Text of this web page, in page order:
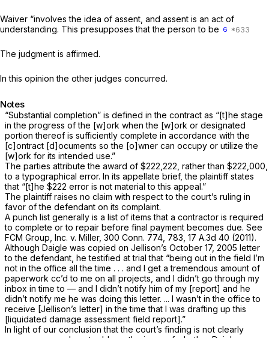
Waiver “involves the idea of assent, and assent is an act of
understanding. This presupposes that the person to be 6
The judgment is affirmed.
In this opinion the other judges concurred.
Notes
“Substantial completion” is defined in the contract as “[t]he stage
in the progress of the [w]ork when the [w]ork or designated
portion thereof is sufficiently complete in accordance with the
[c]ontract [d]ocuments so the [o]wner can occupy or utilize the
[w]ork for its intended use.”
The parties attribute the award of $222,222, rather than $222,000,
to a typographical error. In its appellate brief, the plaintiff states
that “[t]he $222 error is not material to this appeal.”
The plaintiff raises no claim with respect to the court’s ruling in
favor of the defendant on its complaint.
A punch list generally is a list of items that a contractor is required
to complete or to repair before final payment becomes due. See
FCM Group, Inc. v. Miller, 300 Conn. 774 , 783, 17 A.3d 40 (2011).
Although Daigle was copied on Jellison’s October 17, 2005 letter
to the defendant, he testified at trial that “being out in the field I’m
not in the office all the time . . . and I get a tremendous amount of
paperwork cc’d to me on all projects, and I didn’t go through my
inbox in time to — and I didn’t notify him of my [report] and he
didn’t notify me he was doing this letter. ... I wasn’t in the office to
receive [Jellison’s letter] in the time that I was drafting up this
[liquidated damage assessment field report].”
In light of our conclusion that the court’s finding is not clearly